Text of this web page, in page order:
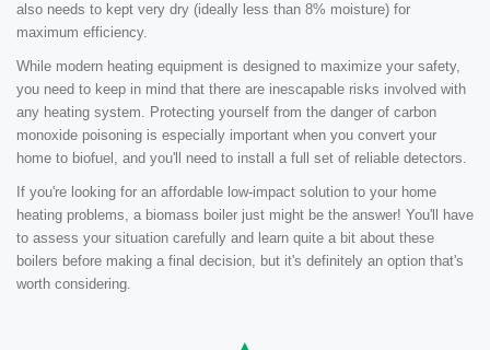
also needs to kept very dry (ideally less than 8% moisture) for
maximum efficiency.
While modern heating equipment is designed to maximize your safety,
you need to keep in mind that there are inescapable risks involved with
any heating system. Protecting yourself from the danger of carbon
monoxide poisoning is especially important when you convert your
home to biofuel, and you'll need to install a full set of reliable detectors.
If you're looking for an affordable low-impact solution to your home
heating problems, a biomass boiler just might be the answer! You'll have
to assess your situation carefully and learn quite a bit about these
boilers before making a final decision, but it's definitely an option that's
worth considering.